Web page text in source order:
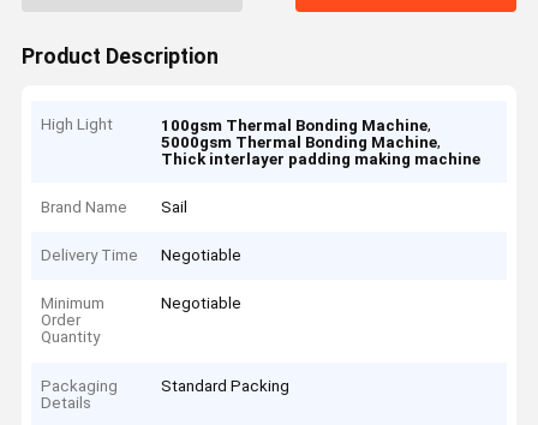
Product Description
High Light 100gsm Thermal Bonding Machine,
5000gsm Thermal Bonding Machine,
Thick interlayer padding making machine
Brand Name Sail
Delivery Time Negotiable
Minimum
Order
Quantity
Negotiable
Packaging
Details
Standard Packing